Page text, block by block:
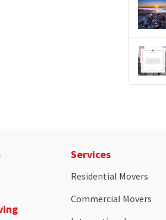
Services
Residential Movers
Commercial Movers